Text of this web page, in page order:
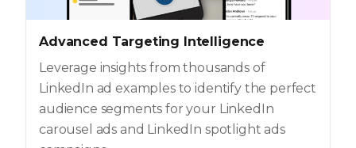
Advanced Targeting Intelligence
Leverage insights from thousands of
LinkedIn ad examples to identify the perfect
audience segments for your LinkedIn
carousel ads and LinkedIn spotlight ads